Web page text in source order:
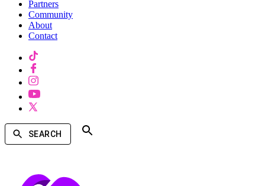
Partners
Community
About
Contact
SEARCH